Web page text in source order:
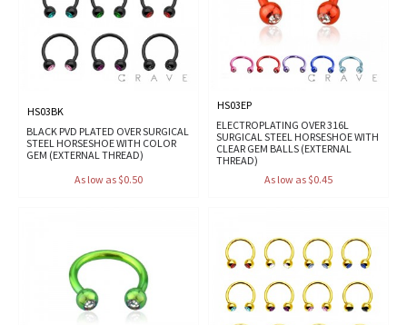
HS03BK
BLACK PVD PLATED OVER SURGICAL
STEEL HORSESHOE WITH COLOR
GEM (EXTERNAL THREAD)
As low as $0.50
HS03EP
ELECTROPLATING OVER 316L
SURGICAL STEEL HORSESHOE WITH
CLEAR GEM BALLS (EXTERNAL
THREAD)
As low as $0.45